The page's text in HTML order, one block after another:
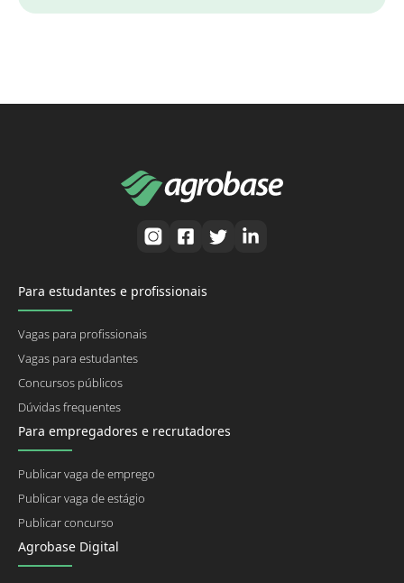
Para estudantes e profissionais
Vagas para profissionais
Vagas para estudantes
Concursos públicos
Dúvidas frequentes
Para empregadores e recrutadores
Publicar vaga de emprego
Publicar vaga de estágio
Publicar concurso
Agrobase Digital